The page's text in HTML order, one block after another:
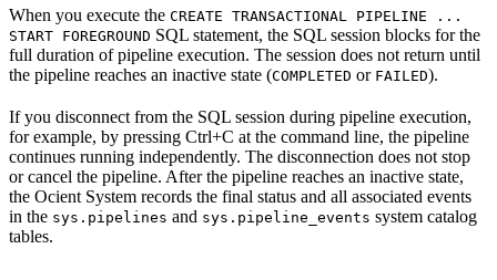
When you execute the CREATE TRANSACTIONAL PIPELINE ...
START FOREGROUND SQL statement, the SQL session blocks for the
full duration of pipeline execution. The session does not return until
the pipeline reaches an inactive state (COMPLETED or FAILED).
If you disconnect from the SQL session during pipeline execution,
for example, by pressing Ctrl+C at the command line, the pipeline
continues running independently. The disconnection does not stop
or cancel the pipeline. After the pipeline reaches an inactive state,
the Ocient System records the final status and all associated events
in the sys.pipelines and sys.pipeline_events system catalog
tables.